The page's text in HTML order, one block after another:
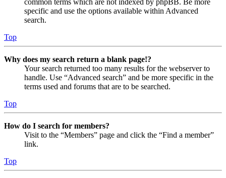
specific and use the options available within Advanced
search.
Top
Why does my search return a blank page!?
Your search returned too many results for the webserver to
handle. Use “Advanced search” and be more specific in the
terms used and forums that are to be searched.
Top
How do I search for members?
Visit to the “Members” page and click the “Find a member”
link.
Top